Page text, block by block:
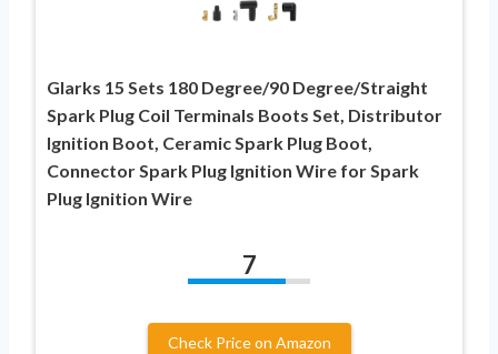
Glarks 15 Sets 180 Degree/90 Degree/Straight
Spark Plug Coil Terminals Boots Set, Distributor
Ignition Boot, Ceramic Spark Plug Boot,
Connector Spark Plug Ignition Wire for Spark
Plug Ignition Wire
7
Check Price on Amazon